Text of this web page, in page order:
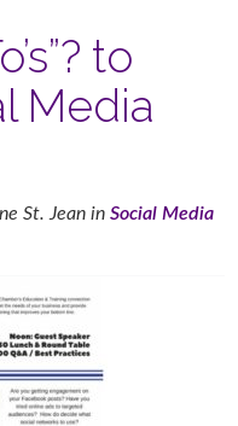
to
Media
St. Jean inSocial Media